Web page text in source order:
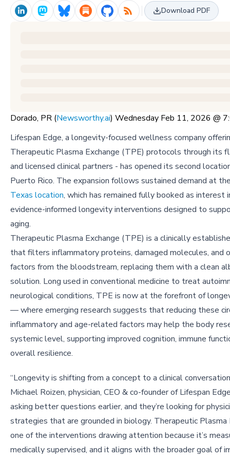
Download PDF
Dorado, PR (Newsworthy.ai) Wednesday Feb 11, 2026 @
Lifespan Edge, a longevity-focused wellness company
Therapeutic Plasma Exchange (TPE) protocols through its
and licensed clinical partners - has opened its second
Puerto Rico. The expansion follows sustained demand at
Texas location, which has remained fully booked as interest
evidence-informed longevity interventions designed to
aging.
Therapeutic Plasma Exchange (TPE) is a clinically
that filters inflammatory proteins, damaged molecules, and
factors from the bloodstream, replacing them with a clean
solution. Long used in conventional medicine to treat
neurological conditions, TPE is now at the forefront of
— where emerging research suggests that reducing these
inflammatory and age-related factors may help the body
systemic level, supporting improved cognition, immune
overall resilience.
“Longevity is shifting from a concept to a clinical
Michael Roizen, physician, CEO & co-founder of Lifespan
asking better questions earlier, and they’re looking for
strategies that are grounded in biology. Therapeutic Plasma
one of the interventions drawing attention because it’s
medically supervised, and it aligns with the broader goal of